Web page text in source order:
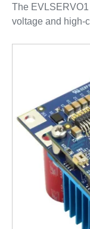
The
voltage and high-